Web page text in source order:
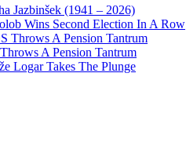
Jazbinšek (1941 – 2026)
Wins Second Election In A Row
Throws A Pension Tantrum
A Pension Tantrum
Logar Takes The Plunge